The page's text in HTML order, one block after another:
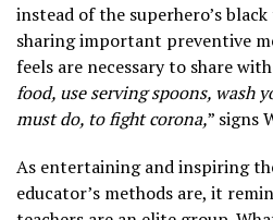
instead of the superhero’s
sharing important preventive
feels are necessary to share
food, use serving spoons, wash
must do, to fight corona,” signs
As entertaining and inspiring
educator’s methods are, it